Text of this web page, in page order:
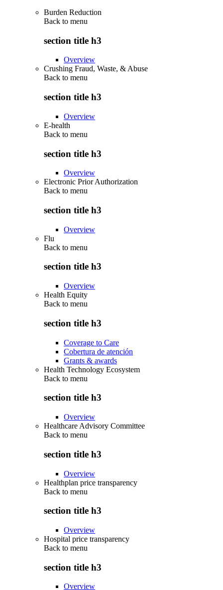
Burden Reduction
Back to menu
section title h3
Overview
Crushing Fraud, Waste, & Abuse
Back to menu
section title h3
Overview
E-health
Back to menu
section title h3
Overview
Electronic Prior Authorization
Back to menu
section title h3
Overview
Flu
Back to menu
section title h3
Overview
Health Equity
Back to menu
section title h3
Coverage to Care
Cobertura de atención
Grants & awards
Health Technology Ecosystem
Back to menu
section title h3
Overview
Healthcare Advisory Committee
Back to menu
section title h3
Overview
Healthplan price transparency
Back to menu
section title h3
Overview
Hospital price transparency
Back to menu
section title h3
Overview